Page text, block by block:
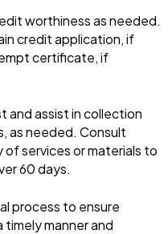
worthiness as needed.
credit application, if
certificate, if
and assist in collection
as needed. Consult
services or materials to
60 days.
process to ensure
manner and